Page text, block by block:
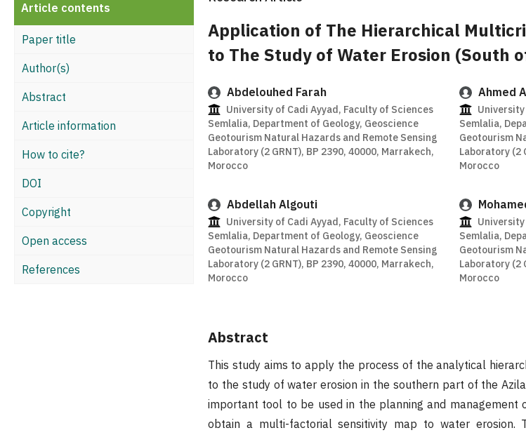
Article contents
Paper title
Author(s)
Abstract
Article information
How to cite?
DOI
Copyright
Open access
References
Application of The Hierarchical
to The Study of Water Erosion (South
Abdelouhed Farah
University of Cadi Ayyad, Faculty of Sciences
Semlalia, Department of Geology, Geoscience
Geotourism Natural Hazards and Remote Sensing
Laboratory (2 GRNT), BP 2390, 40000, Marrakech,
Morocco
Ahmed
Semlalia,
Geotourism
Laboratory (2
Morocco
Abdellah Algouti
University of Cadi Ayyad, Faculty of Sciences
Semlalia, Department of Geology, Geoscience
Geotourism Natural Hazards and Remote Sensing
Laboratory (2 GRNT), BP 2390, 40000, Marrakech,
Morocco
Semlalia,
Geotourism
Laboratory (2
Morocco
Abstract
This study aims to apply the process of the analytical
to the study of water erosion in the southern part of the
important tool to be used in the planning and
obtain a multi-factorial sensitivity map to water erosion.